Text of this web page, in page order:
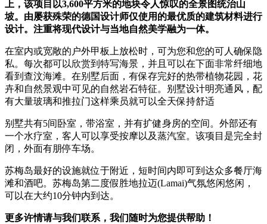
上，该项目以3,600平方米的地块令人惊叹的全景图统治山
坡。由屡获殊荣的德国设计师仅使用的最优质的建筑材料进行
设计。注重将现代设计与当地自然美学融为一体。
在室内或宽敞的户外甲板上放松时，可为您和您的可人确保隐
私。每次都可以欣赏到特写海景，并且可以在下面非常纤细地
看到查汶海滩。在别墅后面，有保存完好的热带植物花园，花
卉和自然景观中可见的自然岩石特征。别墅设计明亮通风，配
有大量玻璃和推拉门这样乘员就可以全天保持舒适
别墅共有5间卧室，带浴室，并有扩健身房的空间。外部还有
一个水疗室，客人可以享受按摩以及蒸汽室。该项目是完全封
闭，外面有朋停车场。
苏梅岛最好的设施就位于附近，短时间内即可到达众多餐厅海
滩和酒吧。苏梅岛第二度假胜地拉迈(Lamai)气氛悠闲悠闲，
可以在大约10分钟内到达。
更多许情请与我们联系，我们随时为您提供帮助！